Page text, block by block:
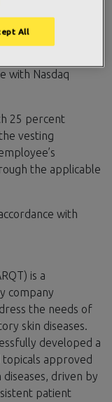
Arcutis
to the new
with Nasdaq
25 percent
vesting
the applicable
with
is a
company
the needs of
skin diseases.
developed a
approved
driven by
patient
All